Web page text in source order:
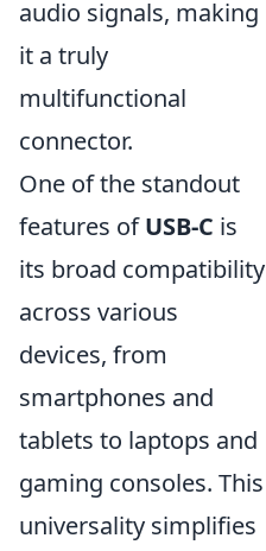
audio signals, making
it a truly
multifunctional
connector.
One of the standout
features ofUSB-C is
its broad compatibility
across various
devices, from
smartphones and
tablets to laptops and
gaming consoles. This
universality simplifies